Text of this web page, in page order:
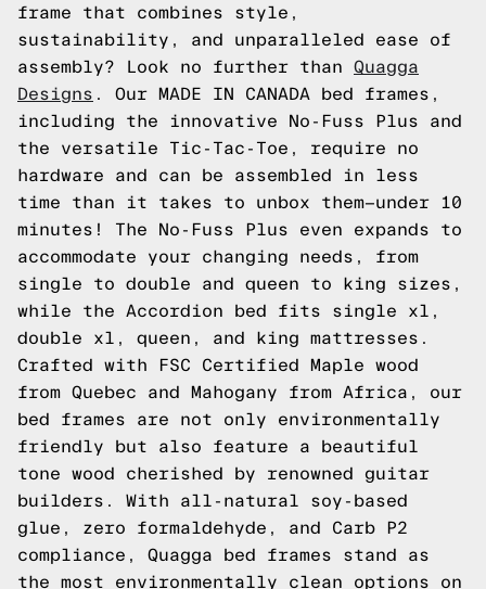
frame that combines style,
sustainability, and unparalleled ease of
assembly? Look no further than Quagga
Designs . Our MADE IN CANADA bed frames,
including the innovative No-Fuss Plus and
the versatile Tic-Tac-Toe, require no
hardware and can be assembled in less
time than it takes to unbox them—under 10
minutes! The No-Fuss Plus even expands to
accommodate your changing needs, from
single to double and queen to king sizes,
while the Accordion bed fits single xl,
double xl, queen, and king mattresses.
Crafted with FSC Certified Maple wood
from Quebec and Mahogany from Africa, our
bed frames are not only environmentally
friendly but also feature a beautiful
tone wood cherished by renowned guitar
builders. With all-natural soy-based
glue, zero formaldehyde, and Carb P2
compliance, Quagga bed frames stand as
the most environmentally clean options on